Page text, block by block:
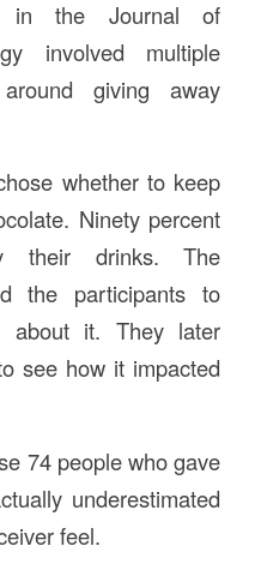
in the Journal of
involved multiple
giving away
whether to keep
Ninety percent
their drinks. The
the participants to
about it. They later
see how it impacted
74 people who gave
underestimated
feel.